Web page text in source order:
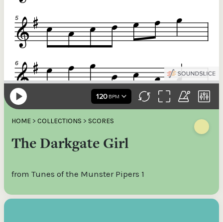
HOME > COLLECTIONS > SCORES
The Darkgate Girl
from Tunes of the Munster Pipers 1